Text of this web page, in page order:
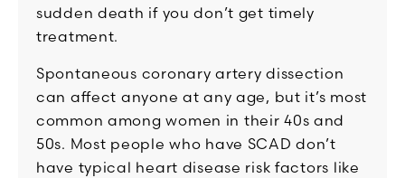
sudden death if you don’t get timely
treatment.
Spontaneous coronary artery dissection
can affect anyone at any age, but it’s most
common among women in their 40s and
50s. Most people who have SCAD don’t
have typical heart disease risk factors like